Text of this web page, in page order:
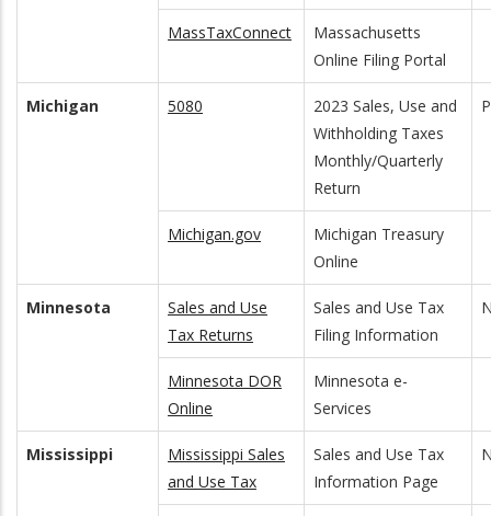
MassTaxConnect
Massachusetts
Online Filing Portal
Michigan 5080
2023 Sales, Use and
Withholding Taxes
Monthly/Quarterly
Return
Michigan.gov
Michigan Treasury
Online
Minnesota
Sales and Use
Tax Returns
Sales and Use Tax
Filing Information
Minnesota DOR
Online
Minnesota e-
Services
Mississippi
Mississippi Sales
and Use Tax
Sales and Use Tax
Information Page